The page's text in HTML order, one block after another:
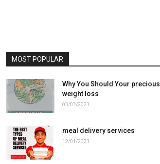
MOST POPULAR
Why You Should Your precious
weight loss
03/03/2023
meal delivery services
12/01/2023